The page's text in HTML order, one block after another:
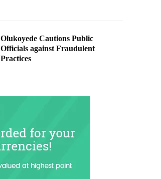
Olukoyede Cautions Public
Officials against Fraudulent
Practices